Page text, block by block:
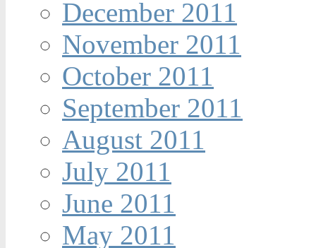
December 2011
November 2011
October 2011
September 2011
August 2011
July 2011
June 2011
May 2011